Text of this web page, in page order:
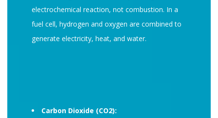
electrochemical reaction, not combustion. In a
fuel cell, hydrogen and oxygen are combined to
generate electricity, heat, and water.
Carbon Dioxide (CO2):